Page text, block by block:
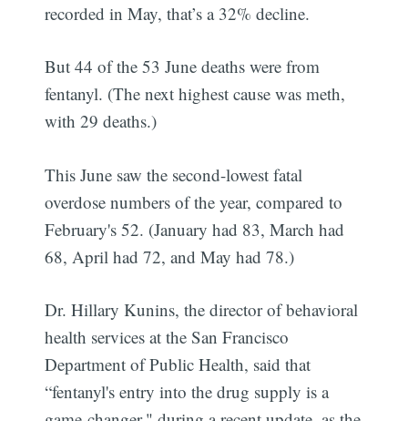
recorded in May, that’s a 32% decline.
But 44 of the 53 June deaths were from
fentanyl. (The next highest cause was meth,
with 29 deaths.)
This June saw the second-lowest fatal
overdose numbers of the year, compared to
February's 52. (January had 83, March had
68, April had 72, and May had 78.)
Dr. Hillary Kunins, the director of behavioral
health services at the San Francisco
Department of Public Health, said that
“fentanyl's entry into the drug supply is a